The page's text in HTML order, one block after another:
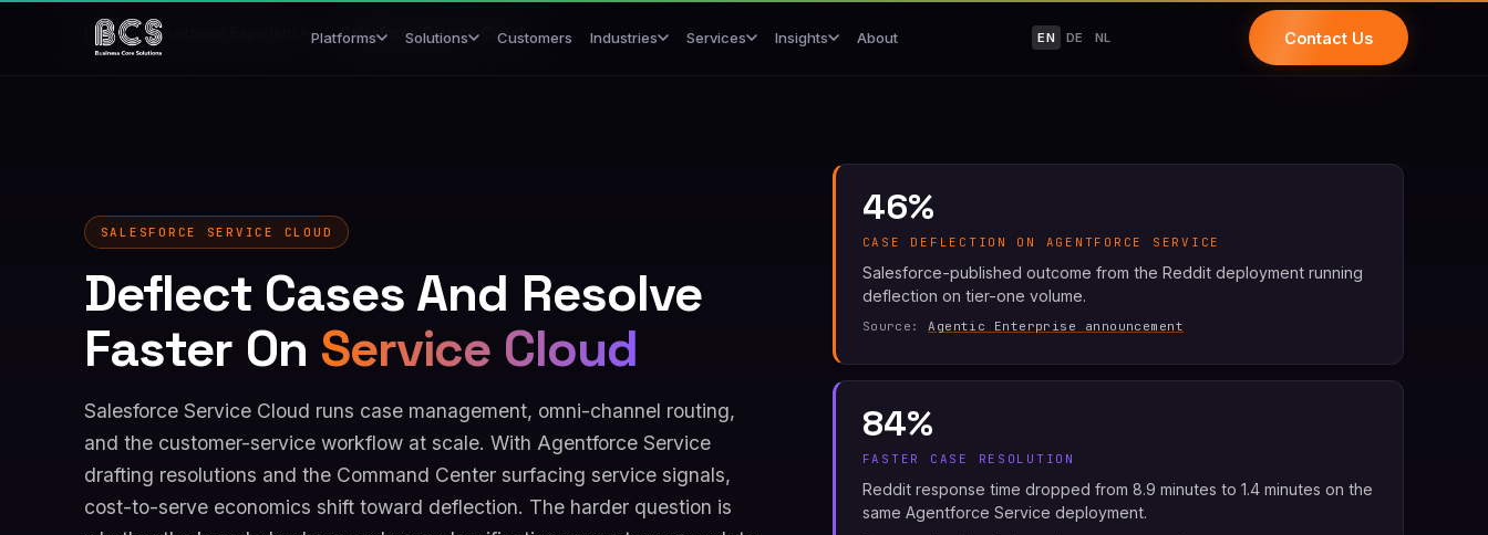
Platforms Solutions Customers Industries Services Insights About EN DE NL Contact Us
Home Customer Experience / Salesforce Service Cloud
SALESFORCE SERVICE CLOUD
Deflect Cases And Resolve
Faster On Service Cloud
Salesforce Service Cloud runs case management, omni-channel routing,
and the customer-service workflow at scale. With Agentforce Service
drafting resolutions and the Command Center surfacing service signals,
cost-to-serve economics shift toward deflection. The harder question is
46%
CASE DEFLECTION ON AGENTFORCE SERVICE
Salesforce-published outcome from the Reddit deployment running
deflection on tier-one volume.
Source:Agentic Enterprise announcement
84%
FASTER CASE RESOLUTION
Reddit response time dropped from 8.9 minutes to 1.4 minutes on the
same Agentforce Service deployment.